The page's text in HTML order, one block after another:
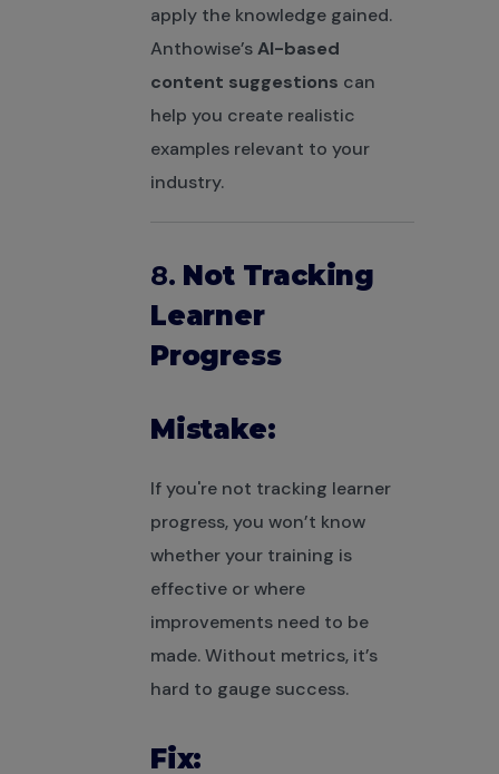
apply the knowledge gained.
Anthowise’sAI-based
content suggestions can
help you create realistic
examples relevant to your
industry.
8. Not Tracking
Learner
Progress
Mistake:
If you're not tracking learner
progress, you won’t know
whether your training is
effective or where
improvements need to be
made. Without metrics, it’s
hard to gauge success.
Fix: